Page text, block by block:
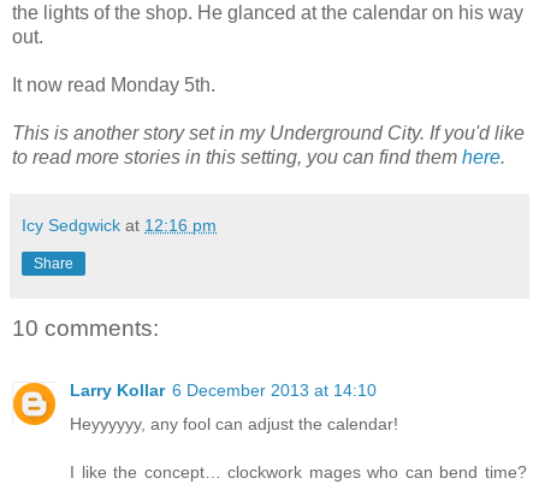
the lights of the shop. He glanced at the calendar on his way
out.
It now read Monday 5th.
This is another story set in my Underground City. If you'd like
to read more stories in this setting, you can find them here.
Icy Sedgwick at 12:16 pm
Share
10 comments:
Larry Kollar 6 December 2013 at 14:10
Heyyyyyy, any fool can adjust the calendar!
I like the concept… clockwork mages who can bend time?